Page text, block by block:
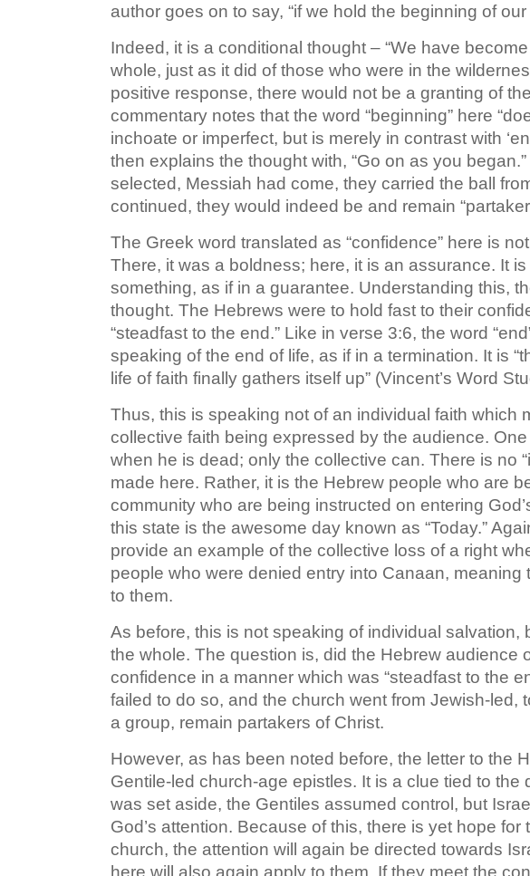
author goes on to say, “if we hold the beginning of
Indeed, it is a conditional thought – “We have
whole, just as it did of those who were in the
positive response, there would not be a granting of
commentary notes that the word “beginning” here
inchoate or imperfect, but is merely in contrast with
then explains the thought with, “Go on as you
selected, Messiah had come, they carried the ball
continued, they would indeed be and remain
The Greek word translated as “confidence” here is
There, it was a boldness; here, it is an assurance. It
something, as if in a guarantee. Understanding this,
thought. The Hebrews were to hold fast to their
“steadfast to the end.” Like in verse 3:6, the word
speaking of the end of life, as if in a termination. It is
life of faith finally gathers itself up” (Vincent’s Word
Thus, this is speaking not of an individual faith which
collective faith being expressed by the audience.
when he is dead; only the collective can. There is no
made here. Rather, it is the Hebrew people who are
community who are being instructed on entering
this state is the awesome day known as “Today.”
provide an example of the collective loss of a right
people who were denied entry into Canaan, meaning
to them.
As before, this is not speaking of individual salvation,
the whole. The question is, did the Hebrew audience
confidence in a manner which was “steadfast to the
failed to do so, and the church went from Jewish-led,
a group, remain partakers of Christ.
However, as has been noted before, the letter to the
Gentile-led church-age epistles. It is a clue tied to the
was set aside, the Gentiles assumed control, but
God’s attention. Because of this, there is yet hope for
church, the attention will again be directed towards
here will also again apply to them. If they meet the